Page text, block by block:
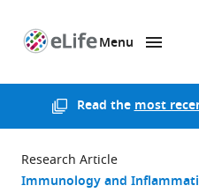
Menu
Read themost
Research Article
Immunology and